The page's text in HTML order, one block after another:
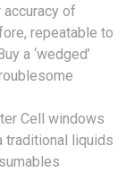
accuracy of
repeatable to
a ‘wedged’
Cell windows
traditional liquids